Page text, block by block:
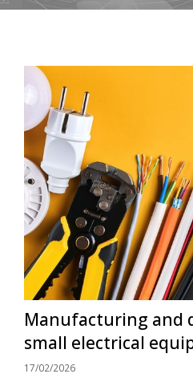
Manufacturing and
small electrical
17/02/2026